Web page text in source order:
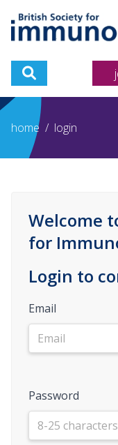
home / login
Welcome
for
Login to
Email
Password